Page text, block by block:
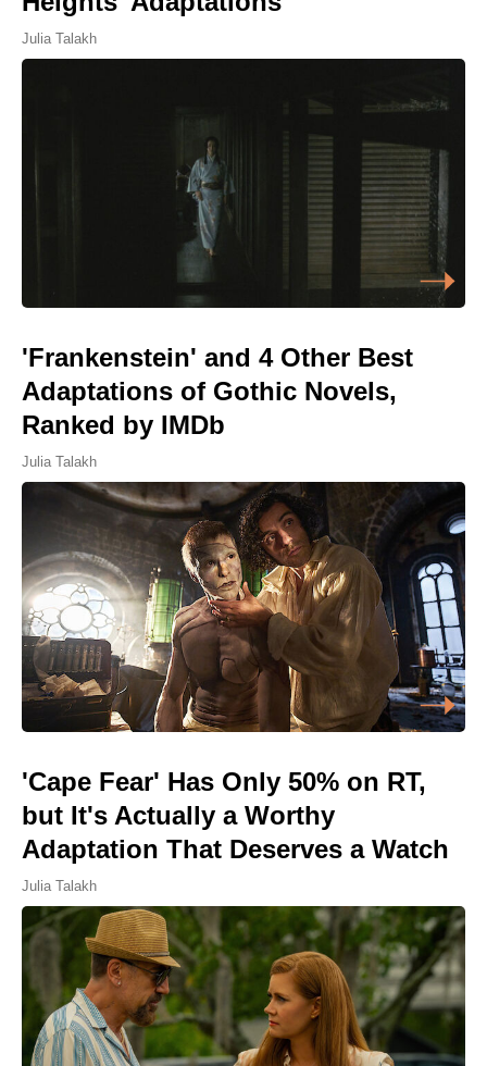
Julia Talakh
'Frankenstein' and 4 Other Best
Adaptations of Gothic Novels,
Ranked by IMDb
Julia Talakh
'Cape Fear' Has Only 50% on RT,
but It's Actually a Worthy
Adaptation That Deserves a Watch
Julia Talakh